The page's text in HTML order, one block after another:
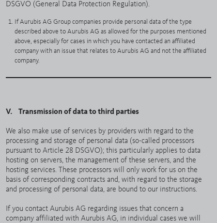
DSGVO (General Data Protection Regulation).
If Aurubis AG Group companies provide personal data of the type
described above to Aurubis AG as allowed for the purposes mentioned
above, especially for cases in which you have contacted an affiliated
company with an issue that relates to Aurubis AG and not the affiliated
company.
V. Transmission of data to third parties
We also make use of services by providers with regard to the
processing and storage of personal data (so-called processors
pursuant to Article 28 DSGVO); this particularly applies to data
hosting on servers, the management of these servers, and the
hosting services. These processors will only work for us on the
basis of corresponding contracts and, with regard to the storage
and processing of personal data, are bound to our instructions.
If you contact Aurubis AG regarding issues that concern a
company affiliated with Aurubis AG, in individual cases we will